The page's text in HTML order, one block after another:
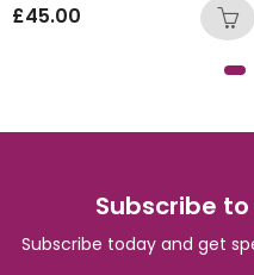
£45.00
Subscribe
Subscribe today and get